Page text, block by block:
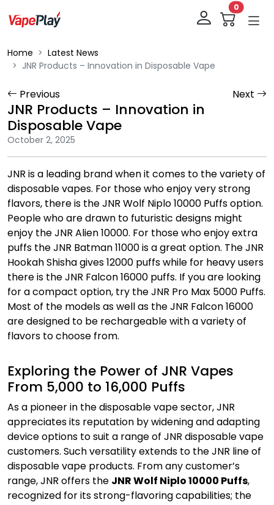
0
Home
Latest News
JNR Products – Innovation in Disposable Vape
Previous Next
JNR Products – Innovation in
Disposable Vape
October 2, 2025
JNR is a leading brand when it comes to the variety of
disposable vapes. For those who enjoy very strong
flavors, there is the JNR Wolf Niplo 10000 Puffs option.
People who are drawn to futuristic designs might
enjoy the JNR Alien 10000. For those who enjoy extra
puffs the JNR Batman 11000 is a great option. The JNR
Hookah Shisha gives 12000 puffs while for heavy users
there is the JNR Falcon 16000 puffs. If you are looking
for a compact option, try the JNR Pro Max 5000 Puffs.
Most of the models as well as the JNR Falcon 16000
are designed to be rechargeable with a variety of
flavors to choose from.
Exploring the Power of JNR Vapes
From 5,000 to 16,000 Puffs
As a pioneer in the disposable vape sector, JNR
appreciates its reputation by widening and adapting
device options to suit a range of JNR disposable vape
customers. Such versatility extends to the JNR line of
disposable vape products. From any customer’s
range, JNR offers the JNR Wolf Niplo 10000 Puffs,
recognized for its strong-flavoring capabilities; the